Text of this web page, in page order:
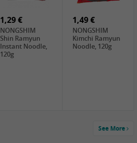
1,29 €
NONGSHIM
Shin Ramyun
Instant Noodle,
120g
1,49 €
NONGSHIM
Kimchi Ramyun
Noodle, 120g
See More